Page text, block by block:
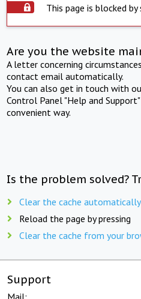
This page is blocked
Are you the website
A letter concerning
contact email automatically.
You can also get in touch with
Control Panel "Help and
convenient way.
Is the problem solved?
Clear the cache automatically
Reload the page by pressing
Clear the cache from your
Support
Mail: